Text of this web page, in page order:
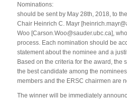
Nominations:
should be sent by May 28th, 2018, to
Chair Heinrich C. Mayr
Woo [Carson.Woo@sauder.ubc.ca],
process. Each nomination should be
statement about the nominee and a
Based on the criteria for the award, the
the best candidate among the
members and the ERSC chairmen are
The winner will be immediately